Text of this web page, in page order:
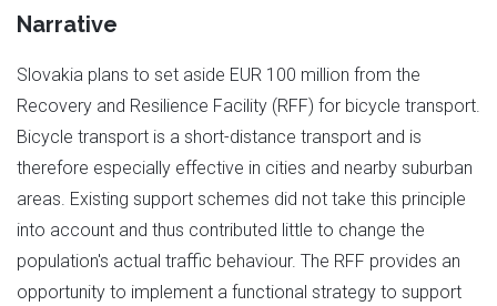
Narrative
Slovakia plans to set aside EUR 100 million from the
Recovery and Resilience Facility (RFF) for bicycle transport.
Bicycle transport is a short-distance transport and is
therefore especially effective in cities and nearby suburban
areas. Existing support schemes did not take this principle
into account and thus contributed little to change the
population's actual traffic behaviour. The RFF provides an
opportunity to implement a functional strategy to support